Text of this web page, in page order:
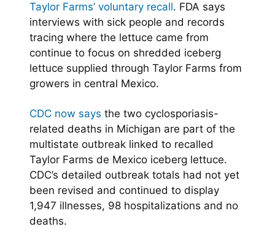
Taylor Farms’ voluntary recall. FDA says
interviews with sick people and records
tracing where the lettuce came from
continue to focus on shredded iceberg
lettuce supplied through Taylor Farms from
growers in central Mexico.
CDC now says the two cyclosporiasis-
related deaths in Michigan are part of the
multistate outbreak linked to recalled
Taylor Farms de Mexico iceberg lettuce.
CDC’s detailed outbreak totals had not yet
been revised and continued to display
1,947 illnesses, 98 hospitalizations and no
deaths.